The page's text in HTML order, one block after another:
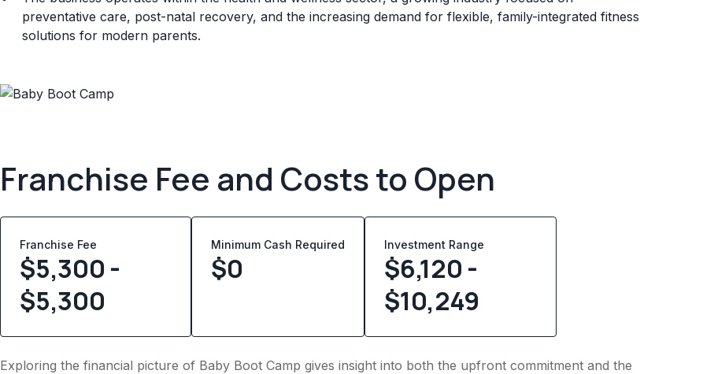
preventative care, post-natal recovery, and the increasing demand for flexible, family-integrated fitness
solutions for modern parents.
Franchise Fee and Costs to Open
Franchise Fee
$5,300 -
$5,300
Minimum Cash Required
$0
Investment Range
$6,120 -
$10,249
Exploring the financial picture of Baby Boot Camp gives insight into both the upfront commitment and the